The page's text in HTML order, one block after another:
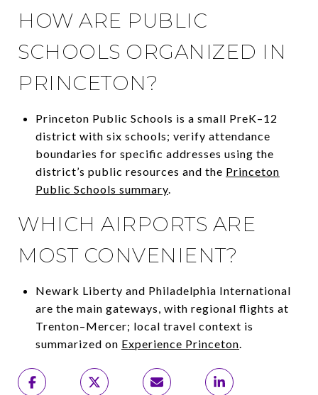
HOW ARE PUBLIC
SCHOOLS ORGANIZED IN
PRINCETON?
Princeton Public Schools is a small PreK–12
district with six schools; verify attendance
boundaries for specific addresses using the
district’s public resources and the Princeton
Public Schools summary.
WHICH AIRPORTS ARE
MOST CONVENIENT?
Newark Liberty and Philadelphia International
are the main gateways, with regional flights at
Trenton–Mercer; local travel context is
summarized on Experience Princeton.